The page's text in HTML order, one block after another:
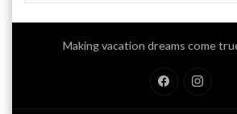
Making vacation dreams come
FacebookInstagram